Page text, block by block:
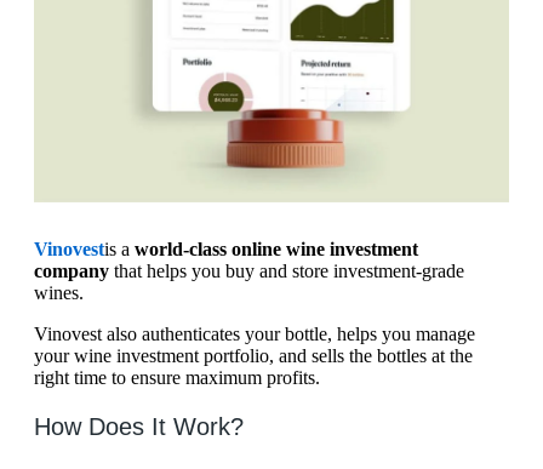
Vinovestis a world-class online wine investment
company that helps you buy and store investment-grade
wines.
Vinovest also authenticates your bottle, helps you manage
your wine investment portfolio, and sells the bottles at the
right time to ensure maximum profits.
How Does It Work?